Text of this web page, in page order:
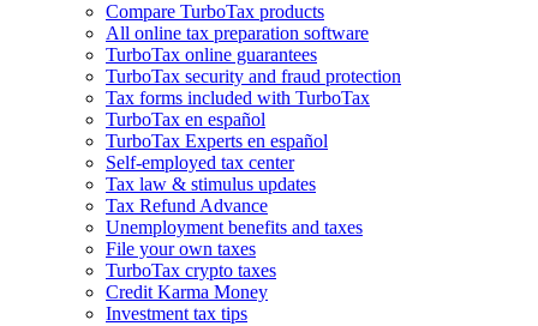
Compare TurboTax products
All online tax preparation software
TurboTax online guarantees
TurboTax security and fraud protection
Tax forms included with TurboTax
TurboTax en español
TurboTax Experts en español
Self-employed tax center
Tax law & stimulus updates
Tax Refund Advance
Unemployment benefits and taxes
File your own taxes
TurboTax crypto taxes
Credit Karma Money
Investment tax tips